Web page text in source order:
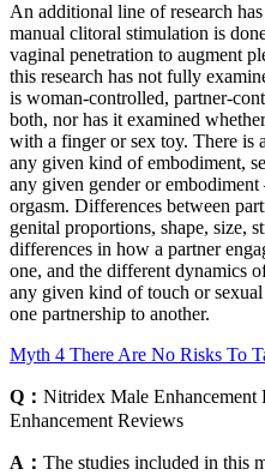
An additional line of research
manual clitoral stimulation is
vaginal penetration to augment
this research has not fully
is woman-controlled, partner-
both, nor has it examined
with a finger or sex toy. There is
any given kind of embodiment,
any given gender or embodiment
orgasm. Differences between
genital proportions, shape, size,
differences in how a partner
one, and the different dynamics
any given kind of touch or
one partnership to another.
Myth 4 There Are No Risks To
Q： Nitridex Male
Enhancement Reviews
A： The studies included in this